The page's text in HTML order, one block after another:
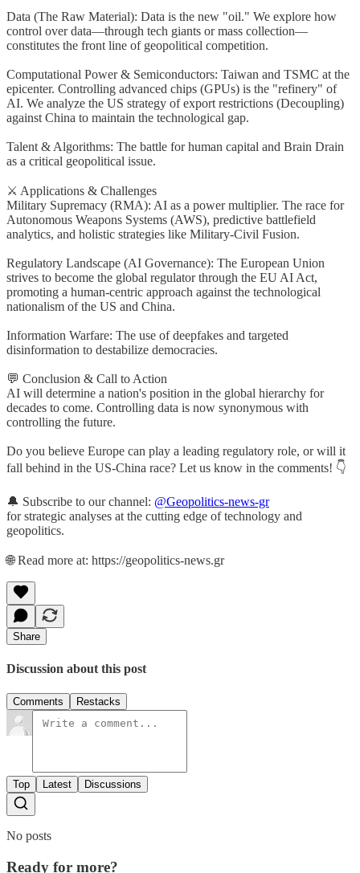
Data (The Raw Material): Data is the new "oil." We explore how
control over data—through tech giants or mass collection—
constitutes the front line of geopolitical competition.
Computational Power & Semiconductors: Taiwan and TSMC at the
epicenter. Controlling advanced chips (GPUs) is the "refinery" of
AI. We analyze the US strategy of export restrictions (Decoupling)
against China to maintain the technological gap.
Talent & Algorithms: The battle for human capital and Brain Drain
as a critical geopolitical issue.
⚔️ Applications & Challenges
Military Supremacy (RMA): AI as a power multiplier. The race for
Autonomous Weapons Systems (AWS), predictive battlefield
analytics, and holistic strategies like Military-Civil Fusion.
Regulatory Landscape (AI Governance): The European Union
strives to become the global regulator through the EU AI Act,
promoting a human-centric approach against the technological
nationalism of the US and China.
Information Warfare: The use of deepfakes and targeted
disinformation to destabilize democracies.
💬 Conclusion & Call to Action
AI will determine a nation's position in the global hierarchy for
decades to come. Controlling data is now synonymous with
controlling the future.
Do you believe Europe can play a leading regulatory role, or will it
fall behind in the US-China race? Let us know in the comments! 👇
🔔 Subscribe to our channel: @Geopolitics-news-gr
for strategic analyses at the cutting edge of technology and
geopolitics.
🌐 Read more at: https://geopolitics-news.gr
Share
Discussion about this post
Comments Restacks
Top Latest Discussions
No posts
Ready for more?